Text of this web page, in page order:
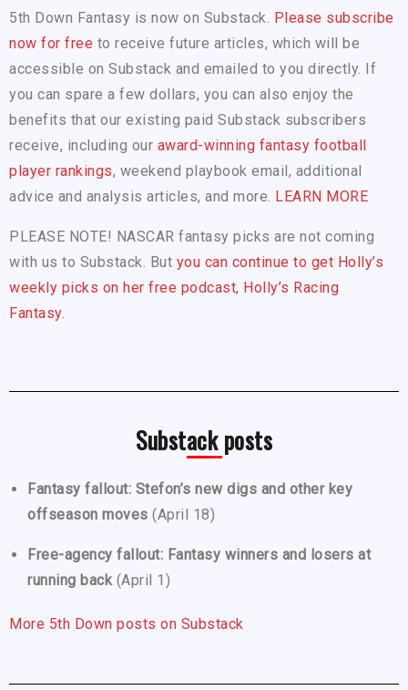
5th Down Fantasy is now on Substack. Please subscribe
now for free to receive future articles, which will be
accessible on Substack and emailed to you directly. If
you can spare a few dollars, you can also enjoy the
benefits that our existing paid Substack subscribers
receive, including our award-winning fantasy football
player rankings, weekend playbook email, additional
advice and analysis articles, and more. LEARN MORE
PLEASE NOTE! NASCAR fantasy picks are not coming
with us to Substack. But you can continue to get Holly’s
weekly picks on her free podcast, Holly’s Racing
Fantasy.
Substack posts
Fantasy fallout: Stefon’s new digs and other key
offseason moves (April 18)
Free-agency fallout: Fantasy winners and losers at
running back (April 1)
More 5th Down posts on Substack